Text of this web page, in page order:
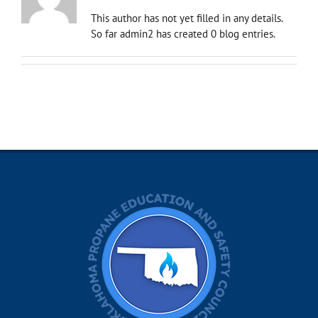
This author has not yet filled in any details.
So far admin2 has created 0 blog entries.